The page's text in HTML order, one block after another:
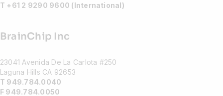
T +61 2 9290 9600 (International)
BrainChip Inc
23041 Avenida De La Carlota #250
Laguna Hills CA 92653
T 949.784.0040
F 949.784.0050